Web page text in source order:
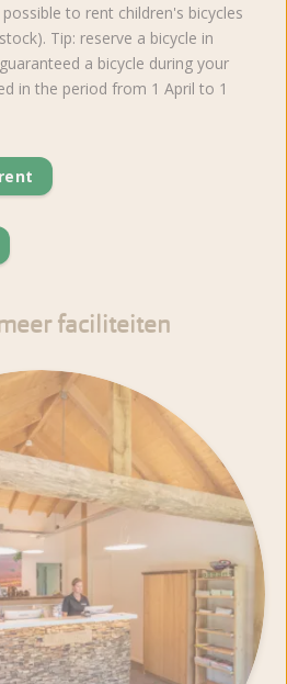
to rent children's bicycles
Tip: reserve a bicycle in
a bicycle during your
in the period from 1 April to 1
faciliteiten